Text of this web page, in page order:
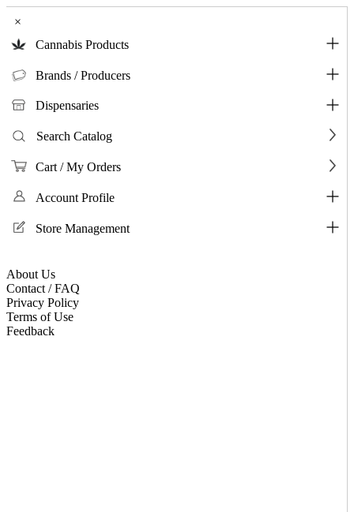
×
Cannabis Products
Brands / Producers
Dispensaries
Search Catalog
Cart / My Orders
Account Profile
Store Management
About Us
Contact / FAQ
Privacy Policy
Terms of Use
Feedback